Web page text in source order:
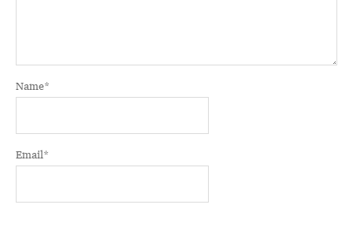
Name*
Email*